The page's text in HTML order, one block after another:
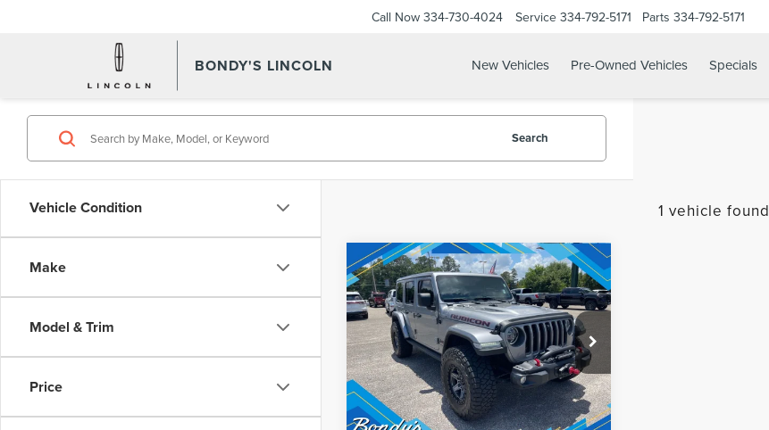
BONDY'S LINCOLN
Call Now 334-730-4024 Service 334-792-5171 Parts 334-792-5171
New Vehicles Pre-Owned Vehicles Specials
Vehicle Condition
Make
Model & Trim
Price
Search
1 vehicle found
2021JEEP
WRANGLER
UNLIMITED RUBICON
VIN:1C4HJXFGXMW711656Stock: 260453A
Model: JLJS74
Available 47,030 mi Ext. Int.
Internet Price: $34,864
REQUEST SALE PRICE
Compare Vehicle